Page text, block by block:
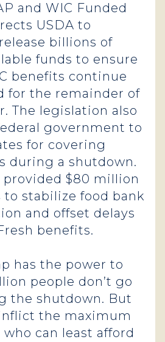
and WIC Funded
USDA to
billions of
funds to ensure
benefits continue
for the remainder of
The legislation also
government to
for covering
during a shutdown.
provided $80 million
to stabilize food bank
and offset delays
benefits.
has the power to
people don’t go
the shutdown. But
the maximum
can least afford